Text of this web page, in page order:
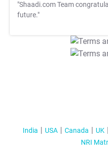
"Shaadi.com Team
future."
India USA Canada UK
NRI